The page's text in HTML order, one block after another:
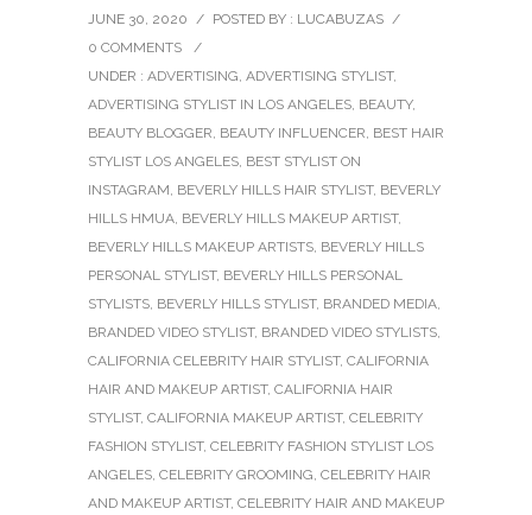
JUNE 30, 2020 / POSTED BY : LUCABUZAS /
0 COMMENTS
/
UNDER : ADVERTISING, ADVERTISING STYLIST,
ADVERTISING STYLIST IN LOS ANGELES, BEAUTY,
BEAUTY BLOGGER, BEAUTY INFLUENCER, BEST HAIR
STYLIST LOS ANGELES, BEST STYLIST ON
INSTAGRAM, BEVERLY HILLS HAIR STYLIST, BEVERLY
HILLS HMUA, BEVERLY HILLS MAKEUP ARTIST,
BEVERLY HILLS MAKEUP ARTISTS, BEVERLY HILLS
PERSONAL STYLIST, BEVERLY HILLS PERSONAL
STYLISTS, BEVERLY HILLS STYLIST, BRANDED MEDIA,
BRANDED VIDEO STYLIST, BRANDED VIDEO STYLISTS,
CALIFORNIA CELEBRITY HAIR STYLIST, CALIFORNIA
HAIR AND MAKEUP ARTIST, CALIFORNIA HAIR
STYLIST, CALIFORNIA MAKEUP ARTIST, CELEBRITY
FASHION STYLIST, CELEBRITY FASHION STYLIST LOS
ANGELES, CELEBRITY GROOMING, CELEBRITY HAIR
AND MAKEUP ARTIST, CELEBRITY HAIR AND MAKEUP